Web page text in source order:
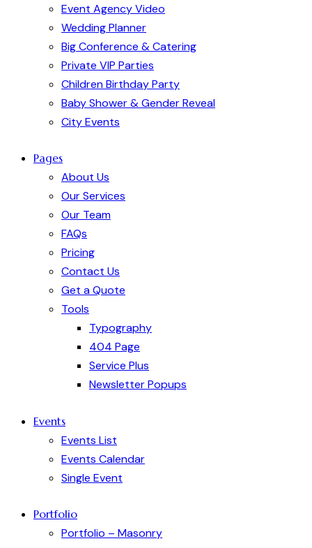
Event Agency Video
Wedding Planner
Big Conference & Catering
Private VIP Parties
Children Birthday Party
Baby Shower & Gender Reveal
City Events
Pages
About Us
Our Services
Our Team
FAQs
Pricing
Contact Us
Get a Quote
Tools
Typography
404 Page
Service Plus
Newsletter Popups
Events
Events List
Events Calendar
Single Event
Portfolio
Portfolio – Masonry